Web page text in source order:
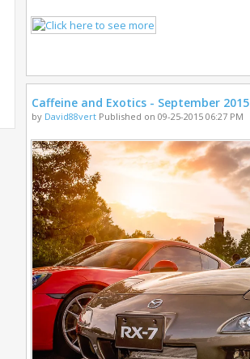
Caffeine and Exotics - September 2015
by David88vertPublished on 09-25-2015 06:27 PM